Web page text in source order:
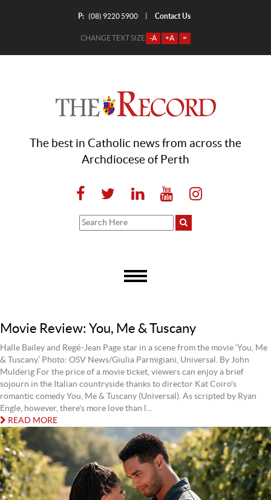
P: (08) 9220 5900 Contact Us
CHANGE TEXT SIZE -A +A =
The best in Catholic news from across the
Archdiocese of Perth
Movie Review: You, Me & Tuscany
Halle Bailey and Regé-Jean Page star in a scene from the movie ‘You, Me
& Tuscany.’ Photo: OSV News/Giulia Parmigiani, Universal. By John
Mulderig For the price of a movie ticket, viewers can enjoy a brief
sojourn in the Italian countryside thanks to director Kat Coiro's
romantic comedy You, Me & Tuscany (Universal). As scripted by Ryan
Engle, however, there's more love than l...
READ MORE